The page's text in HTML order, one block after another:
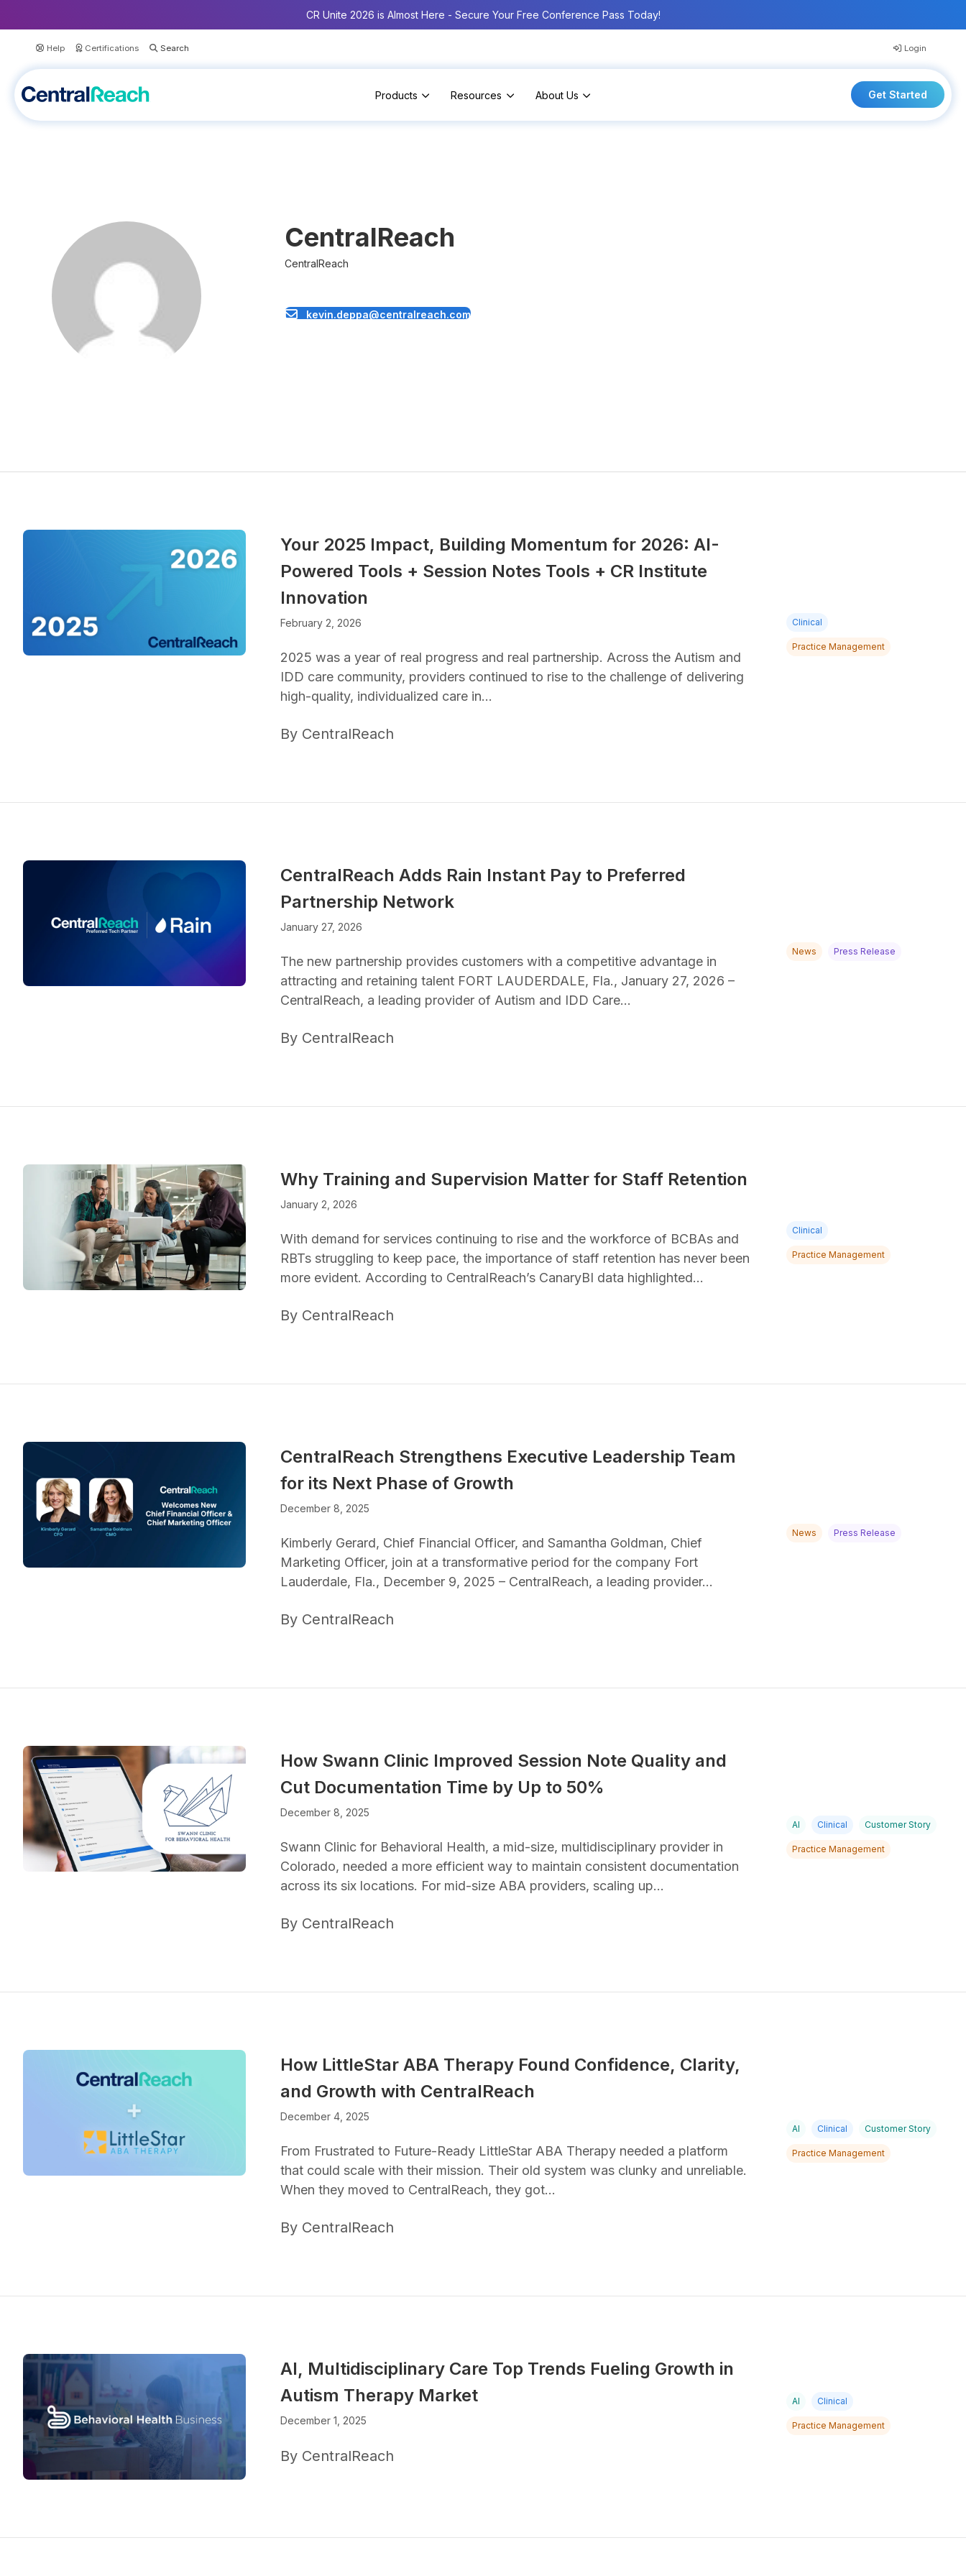
CR Unite 2026 is Almost Here - Secure Your Free Conference Pass Today!
Help Certifications Login
Products Resources About Us Get Started
CentralReach
CentralReach
kevin.deppa@centralreach.com
Your 2025 Impact, Building Momentum for 2026: AI-
Powered Tools + Session Notes Tools + CR Institute
Innovation
February 2, 2026
2025 was a year of real progress and real partnership. Across the Autism and
IDD care community, providers continued to rise to the challenge of delivering
high-quality, individualized care in…
By CentralReach
Clinical
Practice Management
CentralReach Adds Rain Instant Pay to Preferred
Partnership Network
January 27, 2026
The new partnership provides customers with a competitive advantage in
attracting and retaining talent FORT LAUDERDALE, Fla., January 27, 2026 –
CentralReach, a leading provider of Autism and IDD Care…
By CentralReach
News Press Release
Why Training and Supervision Matter for Staff Retention
January 2, 2026
With demand for services continuing to rise and the workforce of BCBAs and
RBTs struggling to keep pace, the importance of staff retention has never been
more evident. According to CentralReach’s CanaryBI data highlighted…
By CentralReach
Clinical
Practice Management
CentralReach Strengthens Executive Leadership Team
for its Next Phase of Growth
December 8, 2025
Kimberly Gerard, Chief Financial Officer, and Samantha Goldman, Chief
Marketing Officer, join at a transformative period for the company Fort
Lauderdale, Fla., December 9, 2025 – CentralReach, a leading provider…
By CentralReach
News Press Release
How Swann Clinic Improved Session Note Quality and
Cut Documentation Time by Up to 50%
December 8, 2025
Swann Clinic for Behavioral Health, a mid-size, multidisciplinary provider in
Colorado, needed a more efficient way to maintain consistent documentation
across its six locations. For mid-size ABA providers, scaling up…
By CentralReach
AI Clinical Customer Story
Practice Management
How LittleStar ABA Therapy Found Confidence, Clarity,
and Growth with CentralReach
December 4, 2025
From Frustrated to Future-Ready LittleStar ABA Therapy needed a platform
that could scale with their mission. Their old system was clunky and unreliable.
When they moved to CentralReach, they got…
By CentralReach
AI Clinical Customer Story
Practice Management
AI, Multidisciplinary Care Top Trends Fueling Growth in
Autism Therapy Market
December 1, 2025
By CentralReach
AI Clinical
Practice Management